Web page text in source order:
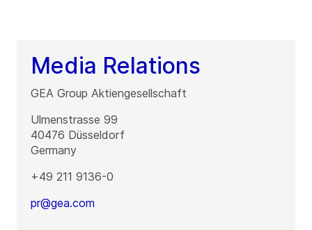
Media Relations
GEA Group Aktiengesellschaft
Ulmenstrasse 99
40476 Düsseldorf
Germany
+49 211 9136-0
pr@gea.com